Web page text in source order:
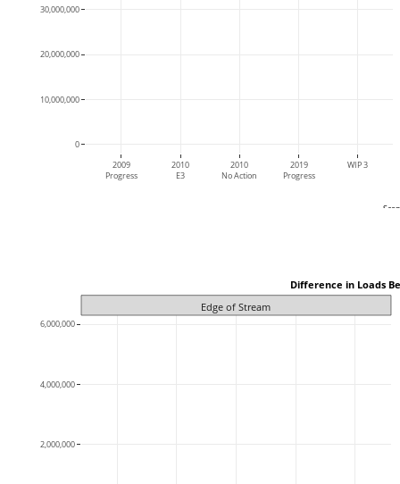
2009
Progress
2010
E3
2010
No Action
2019
Progress
WIP 3
0
10,000,000
20,000,000
30,000,000
2,000,000
4,000,000
6,000,000
Difference in Loads
Edge of Stream